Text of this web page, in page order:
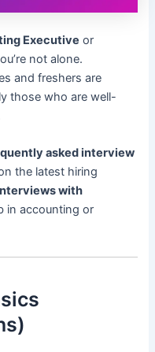
Executive or
not alone.
and freshers are
those who are well-
asked interview
the latest hiring
with
in accounting or